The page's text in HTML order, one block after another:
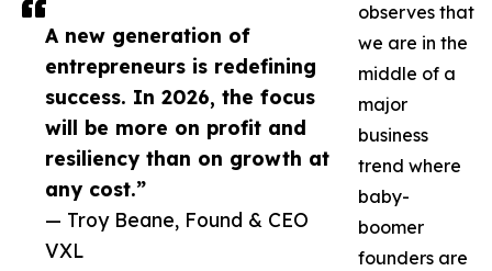
A new generation of
entrepreneurs is redefining
success. In 2026, the focus
will be more on profit and
resiliency than on growth at
any cost.”
— Troy Beane, Found & CEO
VXL
observes that
we are in the
middle of a
major
business
trend where
baby-
boomer
founders are